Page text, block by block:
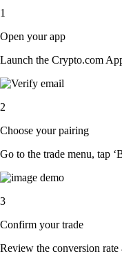
1
Open your app
Launch the Crypto.com
2
Choose your pairing
Go to the trade menu, tap
3
Confirm your trade
Review the conversion